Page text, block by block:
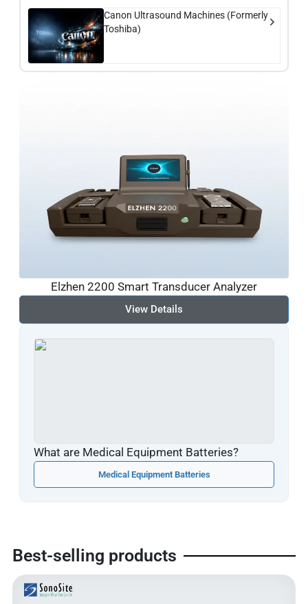
Canon Ultrasound Machines (Formerly
Toshiba)
Elzhen 2200 Smart Transducer Analyzer
View Details
What are Medical Equipment Batteries?
Medical Equipment Batteries
Best-selling products